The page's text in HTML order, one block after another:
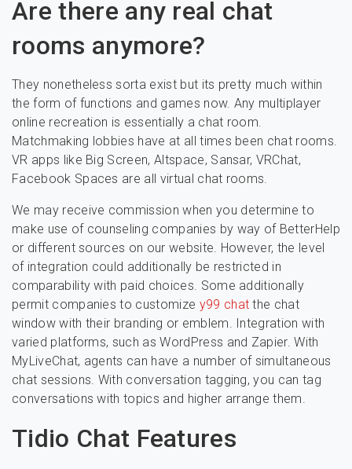
Are there any real chat
rooms anymore?
They nonetheless sorta exist but its pretty much within
the form of functions and games now. Any multiplayer
online recreation is essentially a chat room.
Matchmaking lobbies have at all times been chat rooms.
VR apps like Big Screen, Altspace, Sansar, VRChat,
Facebook Spaces are all virtual chat rooms.
We may receive commission when you determine to
make use of counseling companies by way of BetterHelp
or different sources on our website. However, the level
of integration could additionally be restricted in
comparability with paid choices. Some additionally
permit companies to customize y99 chat the chat
window with their branding or emblem. Integration with
varied platforms, such as WordPress and Zapier. With
MyLiveChat, agents can have a number of simultaneous
chat sessions. With conversation tagging, you can tag
conversations with topics and higher arrange them.
Tidio Chat Features